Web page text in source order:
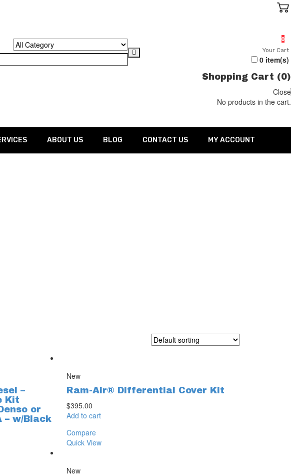
0
Your Cart
0item(s)
Shopping Cart (0)
Close
No products in the cart.
ABOUT US BLOG CONTACT US MY ACCOUNT
–
Kit
or
– w/Black
New
Ram-Air® Differential Cover Kit
$395.00
Add to cart
Compare
Quick View
New